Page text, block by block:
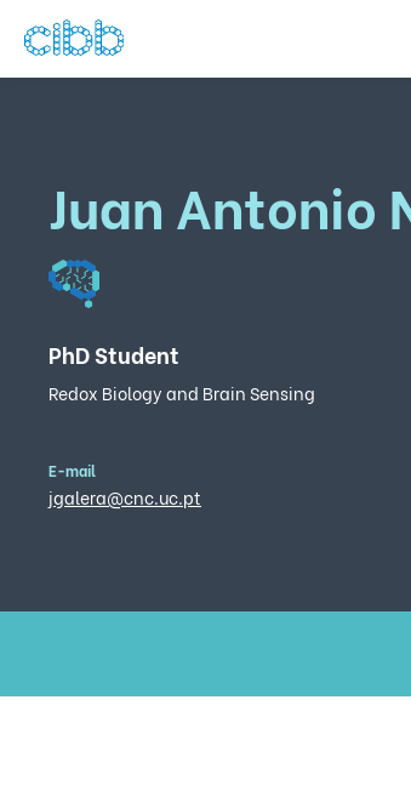
Juan Antonio
PhD Student
Redox Biology and Brain Sensing
E-mail
jgalera@cnc.uc.pt